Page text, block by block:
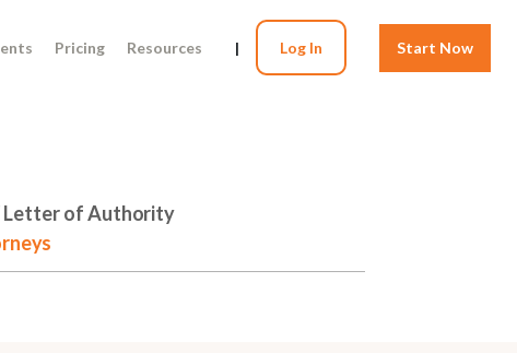
Pricing Resources | Log In Start Now
Letter of Authority